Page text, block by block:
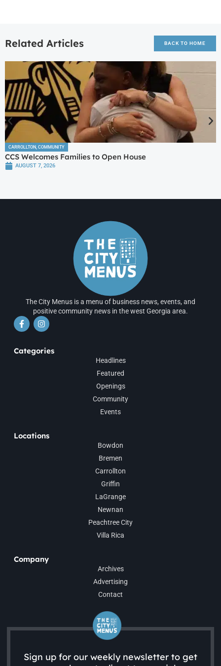
Related Articles BACK TO HOME
CARROLLTON, COMMUNITY
CCS Welcomes Families to Open House
AUGUST 7, 2026
The City Menus is a menu of business news, events, and
positive community news in the west Georgia area.
Categories
Headlines
Featured
Openings
Community
Events
Locations
Bowdon
Bremen
Carrollton
Griffin
LaGrange
Newnan
Peachtree City
Villa Rica
Company
Archives
Advertising
Contact
Sign up for our weekly newsletter to get